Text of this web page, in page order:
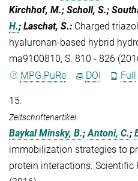
Kirchhof, M.; Scholl, S.;
H.; Laschat, S.: Charged
hyaluronan-based hybrid
ma9100810, S. 810 - 826
MPG.PuRe
DOI Full
15.
Zeitschriftenartikel
Baykal Minsky, B.;Antoni, C.;
immobilization strategies to
protein interactions. Scientific